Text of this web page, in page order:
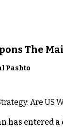
The
Pashto
entered